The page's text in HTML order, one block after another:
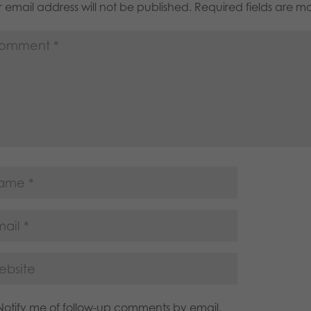
email address will not be published. Required fields are
me of follow-up comments by email.